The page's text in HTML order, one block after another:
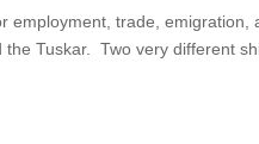
employment, trade, emigration,
Tuskar. Two very different